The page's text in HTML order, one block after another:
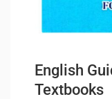
English
Textbooks